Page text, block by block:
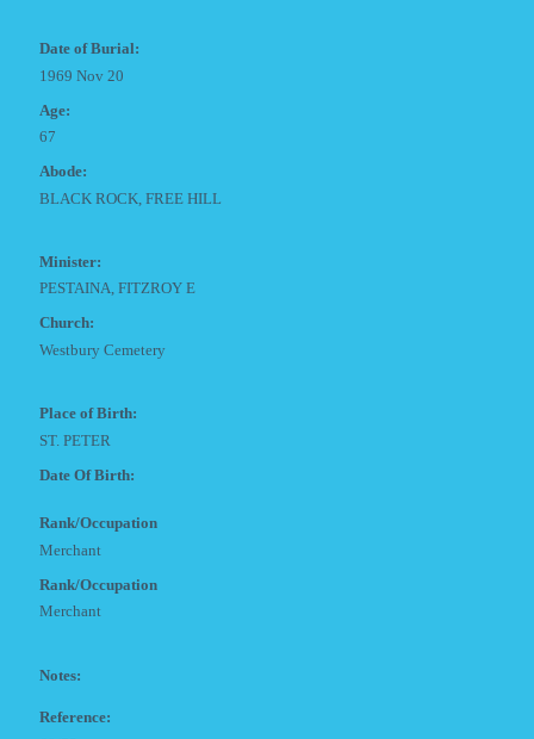
Date of Burial:
1969 Nov 20
Age:
67
Abode:
BLACK ROCK, FREE HILL
Minister:
PESTAINA, FITZROY E
Church:
Westbury Cemetery
Place of Birth:
ST. PETER
Date Of Birth:
Rank/Occupation
Merchant
Rank/Occupation
Merchant
Notes:
Reference: